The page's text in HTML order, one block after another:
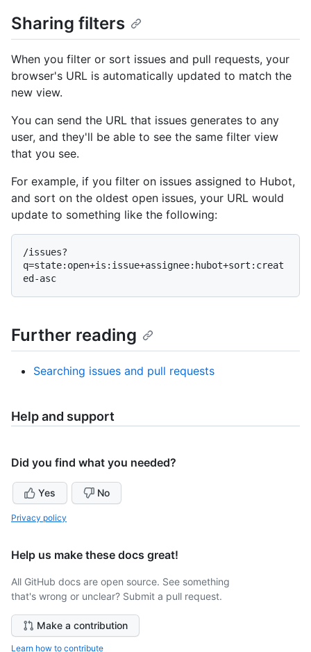
Sharing filters
When you filter or sort issues and pull requests, your
browser's URL is automatically updated to match the
new view.
You can send the URL that issues generates to any
user, and they'll be able to see the same filter view
that you see.
For example, if you filter on issues assigned to Hubot,
and sort on the oldest open issues, your URL would
update to something like the following:
/issues?
q=state:open+is:issue+assignee:hubot+sort:creat
Further reading
Searching issues and pull requests
Help and support
Did you find what you needed?
Yes No
Privacy policy
Help us make these docs great!
All GitHub docs are open source. See something
that's wrong or unclear? Submit a pull request.
Make a contribution
Learn how to contribute